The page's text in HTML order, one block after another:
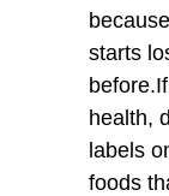
starts
health,
labels
foods